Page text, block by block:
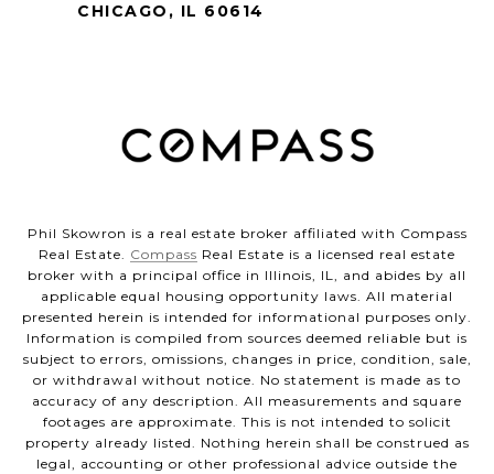
CHICAGO, IL 60614
Phil Skowron is a real estate broker affiliated with Compass
Real Estate. Compass Real Estate is a licensed real estate
broker with a principal office in Illinois, IL, and abides by all
applicable equal housing opportunity laws. All material
presented herein is intended for informational purposes only.
Information is compiled from sources deemed reliable but is
subject to errors, omissions, changes in price, condition, sale,
or withdrawal without notice. No statement is made as to
accuracy of any description. All measurements and square
footages are approximate. This is not intended to solicit
property already listed. Nothing herein shall be construed as
legal, accounting or other professional advice outside the